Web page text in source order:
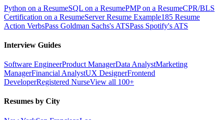
Python on a ResumeSQL on a ResumePMP on a ResumeCPR/BLS
Certification on a ResumeServer Resume Example185 Resume
Action VerbsPass Goldman Sachs's ATSPass Spotify's ATS
Interview Guides
Software EngineerProduct ManagerData AnalystMarketing
ManagerFinancial AnalystUX DesignerFrontend
DeveloperRegistered NurseView all 100+
Resumes by City